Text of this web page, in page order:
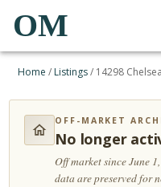
OM
Home / Listings/ 14298
OFF-MARKET
No longer
Off market since June
data are preserved for